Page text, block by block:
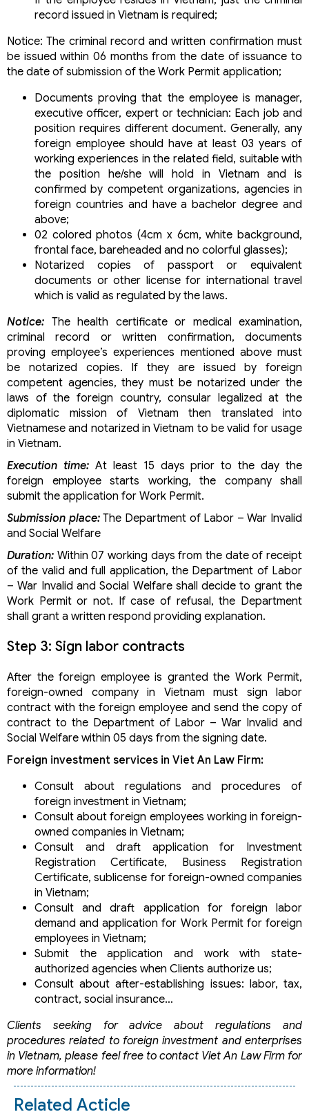
record issued in Vietnam is required;
Notice: The criminal record and written confirmation must
be issued within 06 months from the date of issuance to
the date of submission of the Work Permit application;
Documents proving that the employee is manager,
executive officer, expert or technician: Each job and
position requires different document. Generally, any
foreign employee should have at least 03 years of
working experiences in the related field, suitable with
the position he/she will hold in Vietnam and is
confirmed by competent organizations, agencies in
foreign countries and have a bachelor degree and
above;
02 colored photos (4cm x 6cm, white background,
frontal face, bareheaded and no colorful glasses);
Notarized copies of passport or equivalent
documents or other license for international travel
which is valid as regulated by the laws.
Notice: The health certificate or medical examination,
criminal record or written confirmation, documents
proving employee’s experiences mentioned above must
be notarized copies. If they are issued by foreign
competent agencies, they must be notarized under the
laws of the foreign country, consular legalized at the
diplomatic mission of Vietnam then translated into
Vietnamese and notarized in Vietnam to be valid for usage
in Vietnam.
Execution time: At least 15 days prior to the day the
foreign employee starts working, the company shall
submit the application for Work Permit.
Submission place:The Department of Labor – War Invalid
and Social Welfare
Duration: Within 07 working days from the date of receipt
of the valid and full application, the Department of Labor
– War Invalid and Social Welfare shall decide to grant the
Work Permit or not. If case of refusal, the Department
shall grant a written respond providing explanation.
Step 3: Sign labor contracts
After the foreign employee is granted the Work Permit,
foreign-owned company in Vietnam must sign labor
contract with the foreign employee and send the copy of
contract to the Department of Labor – War Invalid and
Social Welfare within 05 days from the signing date.
Foreign investment services in Viet An Law Firm:
Consult about regulations and procedures of
foreign investment in Vietnam;
Consult about foreign employees working in foreign-
owned companies in Vietnam;
Consult and draft application for Investment
Registration Certificate, Business Registration
Certificate, sublicense for foreign-owned companies
in Vietnam;
Consult and draft application for foreign labor
demand and application for Work Permit for foreign
employees in Vietnam;
Submit the application and work with state-
authorized agencies when Clients authorize us;
Consult about after-establishing issues: labor, tax,
contract, social insurance…
Clients seeking for advice about regulations and
procedures related to foreign investment and enterprises
in Vietnam, please feel free to contact Viet An Law Firm for
more information!
Related Acticle